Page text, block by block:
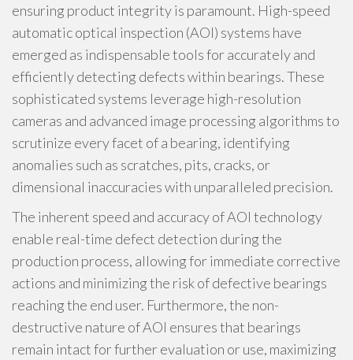
ensuring product integrity is paramount. High-speed
automatic optical inspection (AOI) systems have
emerged as indispensable tools for accurately and
efficiently detecting defects within bearings. These
sophisticated systems leverage high-resolution
cameras and advanced image processing algorithms to
scrutinize every facet of a bearing, identifying
anomalies such as scratches, pits, cracks, or
dimensional inaccuracies with unparalleled precision.
The inherent speed and accuracy of AOI technology
enable real-time defect detection during the
production process, allowing for immediate corrective
actions and minimizing the risk of defective bearings
reaching the end user. Furthermore, the non-
destructive nature of AOI ensures that bearings
remain intact for further evaluation or use, maximizing